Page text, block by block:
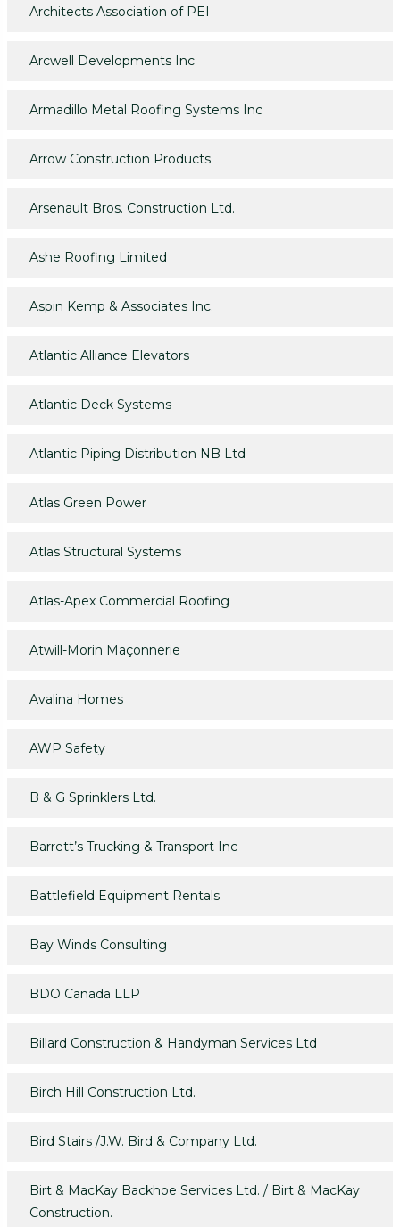
Architects Association of PEI
Arcwell Developments Inc
Armadillo Metal Roofing Systems Inc
Arrow Construction Products
Arsenault Bros. Construction Ltd.
Ashe Roofing Limited
Aspin Kemp & Associates Inc.
Atlantic Alliance Elevators
Atlantic Deck Systems
Atlantic Piping Distribution NB Ltd
Atlas Green Power
Atlas Structural Systems
Atlas-Apex Commercial Roofing
Atwill-Morin Maçonnerie
Avalina Homes
AWP Safety
B & G Sprinklers Ltd.
Barrett’s Trucking & Transport Inc
Battlefield Equipment Rentals
Bay Winds Consulting
BDO Canada LLP
Billard Construction & Handyman Services Ltd
Birch Hill Construction Ltd.
Bird Stairs /J.W. Bird & Company Ltd.
Birt & MacKay Backhoe Services Ltd. / Birt & MacKay
Construction.